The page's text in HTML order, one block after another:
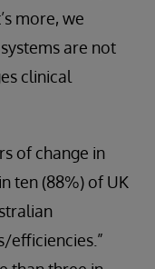
more, we
are not
clinical
of change in
ten (88%) of UK
efficiencies.”